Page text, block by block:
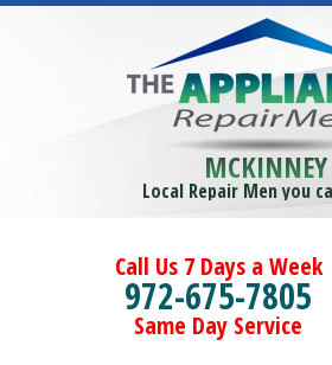
MCKINNEY
Local Repair Men you
Call Us 7 Days a Week
972-675-7805
Same Day Service